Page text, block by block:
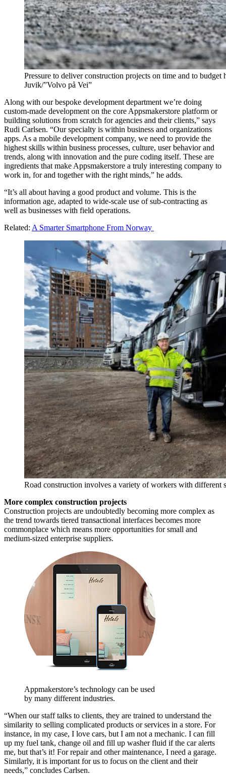
Pressure to deliver construction projects on time and to budget
Juvik/”Volvo på Vei”
Along with our bespoke development department we’re doing
custom-made development on the core Appsmakerstore platform or
building solutions from scratch for agencies and their clients,” says
Rudi Carlsen. “Our specialty is within business and organizations
apps. As a mobile development company, we need to provide the
highest skills within business processes, culture, user behavior and
trends, along with innovation and the pure coding itself. These are
ingredients that make Appsmakerstore a truly interesting company to
work in, for and together with the right minds,” he adds.
“It’s all about having a good product and volume. This is the
information age, adapted to wide-scale use of sub-contracting as
well as businesses with field operations.
Related: A Smarter Smartphone From Norway
Road construction involves a variety of workers with different
More complex construction projects
Construction projects are undoubtedly becoming more complex as
the trend towards tiered transactional interfaces becomes more
commonplace which means more opportunities for small and
medium-sized enterprise suppliers.
Appmakerstore’s technology can be used
by many different industries.
“When our staff talks to clients, they are trained to understand the
similarity to selling complicated products or services in a store. For
instance, in my case, I love cars, but I am not a mechanic. I can fill
up my fuel tank, change oil and fill up washer fluid if the car alerts
me, but that’s it! For repair and other maintenance, I need a garage.
Similarly, it is important for us to focus on the client and their
needs,” concludes Carlsen.